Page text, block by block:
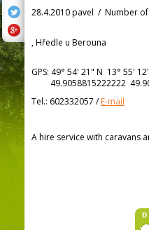
28.4.2010 pavel / Number
, Hředle u Berouna
GPS: 49° 54' 21" N 13° 55' 12"
49.9058815222222
Tel.: 602332057 /E-mail
A hire service with caravans